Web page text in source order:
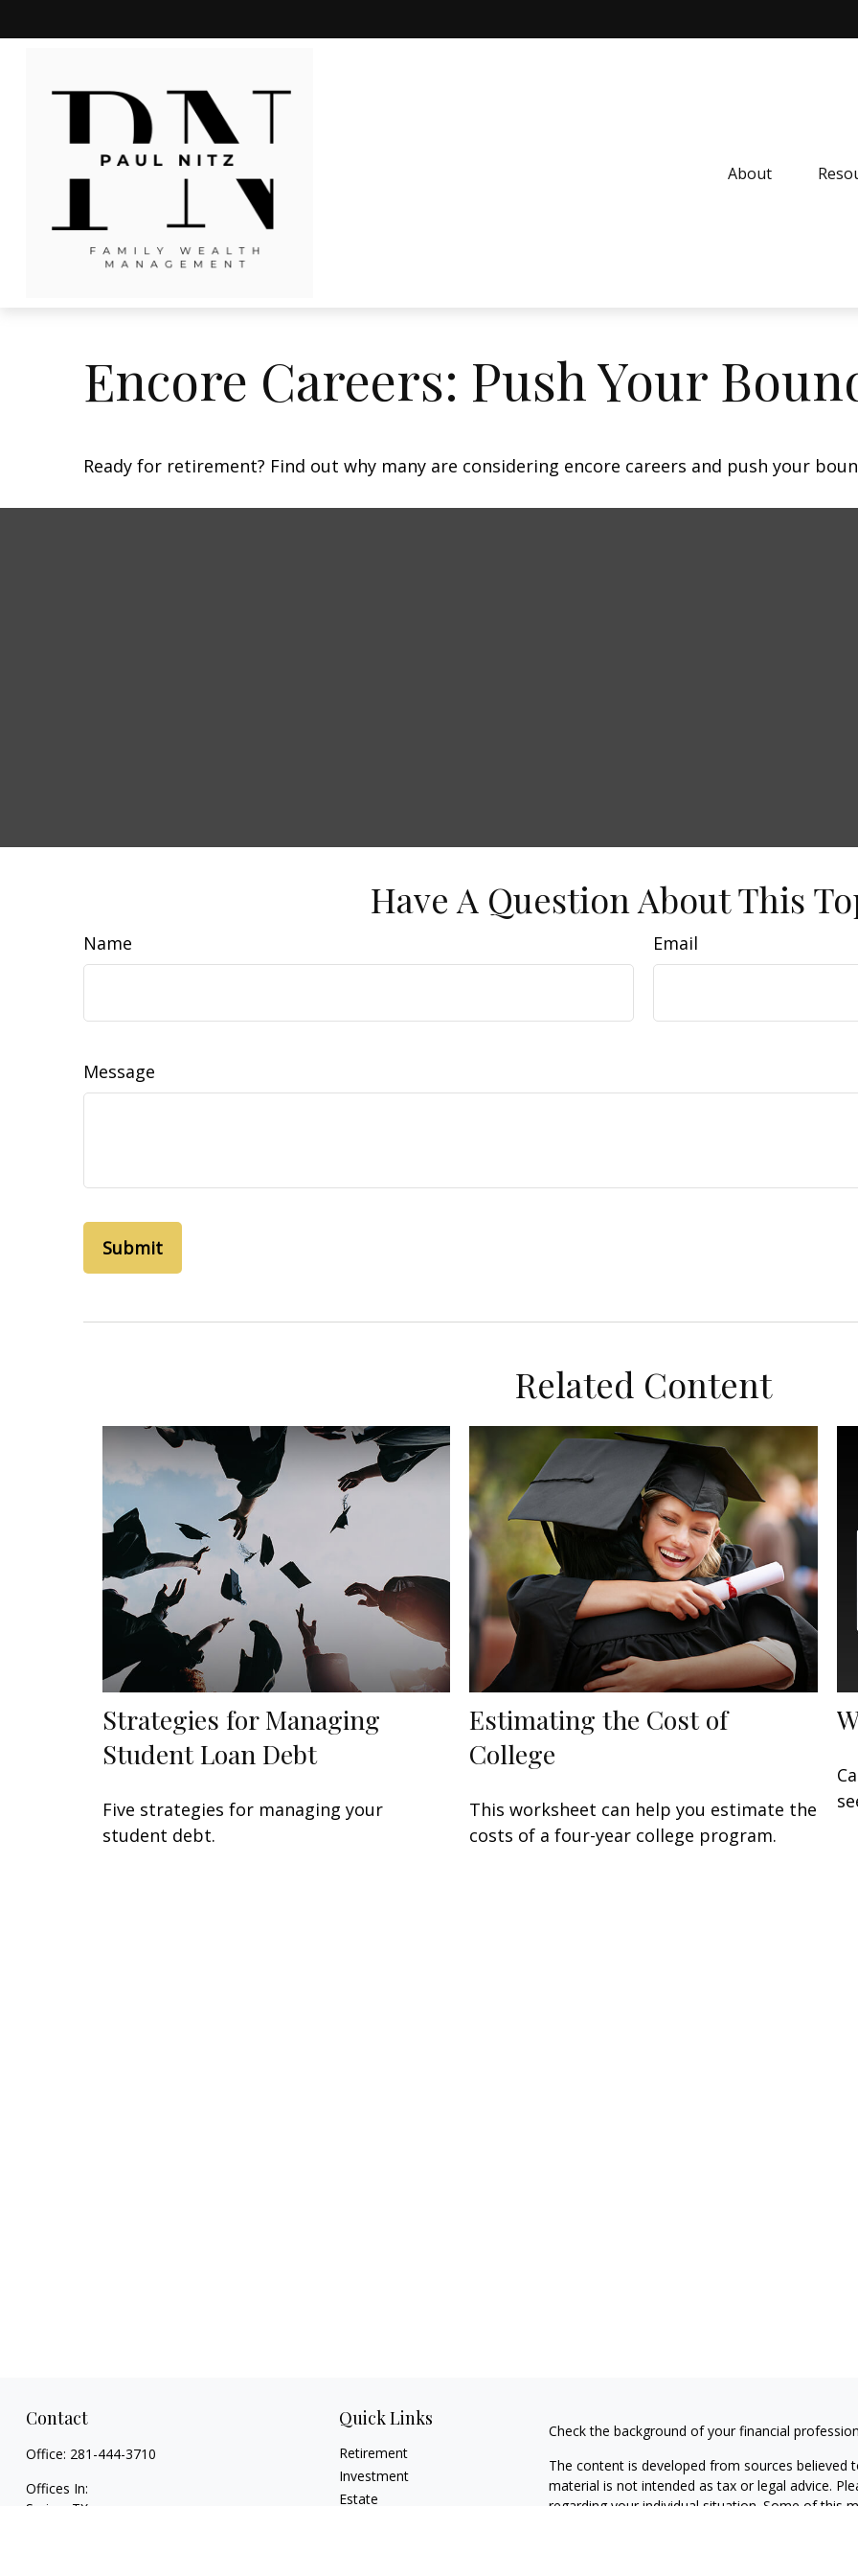
About
Encore Careers: Push Your
Ready for retirement? Find out why many are considering encore careers and push your
Have A Question About This
Name Email
Message
Related Content
Strategies for Managing
Student Loan Debt
Five strategies for managing your
student debt.
Estimating the Cost of
College
This worksheet can help you estimate the
costs of a four-year college program.
Contact
Office: 281-444-3710
Offices In:
Spring, TX
Quick Links
Retirement
Investment
Estate
Check the background of your financial
The content is developed from sources
material is not intended as tax or legal advice.
regarding your individual situation. Some of this